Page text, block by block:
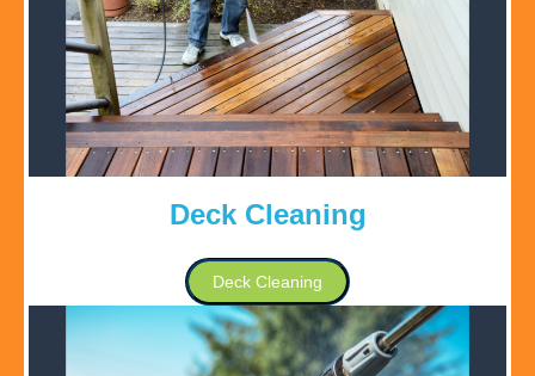
Deck Cleaning
Deck Cleaning